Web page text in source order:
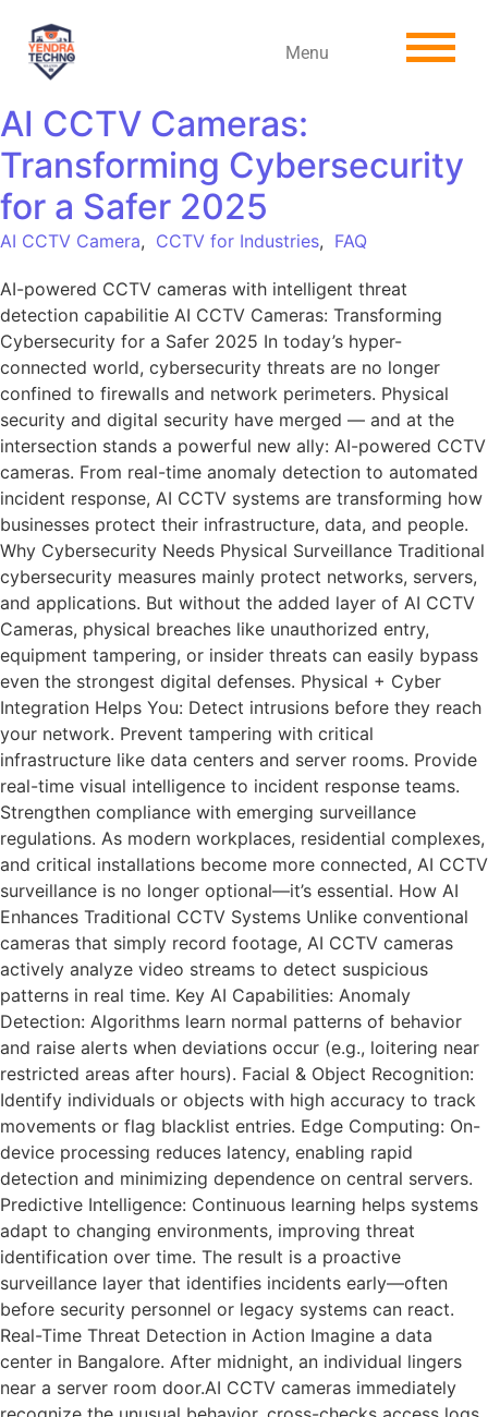
Menu
AI CCTV Cameras:
Transforming Cybersecurity
for a Safer 2025
AI CCTV Camera, CCTV for Industries, FAQ
AI-powered CCTV cameras with intelligent threat
detection capabilitie AI CCTV Cameras: Transforming
Cybersecurity for a Safer 2025 In today’s hyper-
connected world, cybersecurity threats are no longer
confined to firewalls and network perimeters. Physical
security and digital security have merged — and at the
intersection stands a powerful new ally: AI-powered CCTV
cameras. From real-time anomaly detection to automated
incident response, AI CCTV systems are transforming how
businesses protect their infrastructure, data, and people.
Why Cybersecurity Needs Physical Surveillance Traditional
cybersecurity measures mainly protect networks, servers,
and applications. But without the added layer of AI CCTV
Cameras, physical breaches like unauthorized entry,
equipment tampering, or insider threats can easily bypass
even the strongest digital defenses. Physical + Cyber
Integration Helps You: Detect intrusions before they reach
your network. Prevent tampering with critical
infrastructure like data centers and server rooms. Provide
real-time visual intelligence to incident response teams.
Strengthen compliance with emerging surveillance
regulations. As modern workplaces, residential complexes,
and critical installations become more connected, AI CCTV
surveillance is no longer optional—it’s essential. How AI
Enhances Traditional CCTV Systems Unlike conventional
cameras that simply record footage, AI CCTV cameras
actively analyze video streams to detect suspicious
patterns in real time. Key AI Capabilities: Anomaly
Detection: Algorithms learn normal patterns of behavior
and raise alerts when deviations occur (e.g., loitering near
restricted areas after hours). Facial & Object Recognition:
Identify individuals or objects with high accuracy to track
movements or flag blacklist entries. Edge Computing: On-
device processing reduces latency, enabling rapid
detection and minimizing dependence on central servers.
Predictive Intelligence: Continuous learning helps systems
adapt to changing environments, improving threat
identification over time. The result is a proactive
surveillance layer that identifies incidents early—often
before security personnel or legacy systems can react.
Real-Time Threat Detection in Action Imagine a data
center in Bangalore. After midnight, an individual lingers
near a server room door.AI CCTV cameras immediately